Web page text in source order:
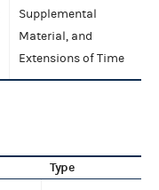
Supplemental
Material, and
Extensions of Time
Type